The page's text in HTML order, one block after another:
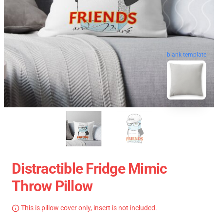
blank template
Distractible Fridge Mimic
Throw Pillow
This is pillow cover only, insert is not included.